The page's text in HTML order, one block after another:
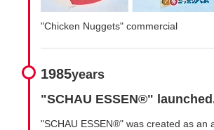
"Chicken Nuggets" commercial
1985years
"SCHAU ESSEN®"
"SCHAU ESSEN®" was created as an